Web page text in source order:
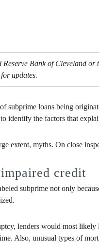
Bank of Cleveland
for updates.
subprime loans being
identify the factors that
extent, myths. On close
credit
subprime not only
lenders would most
Also, unusual types of